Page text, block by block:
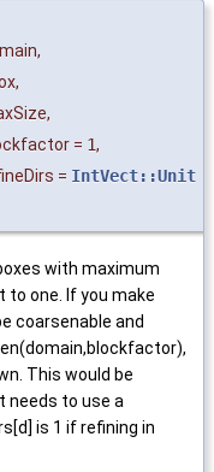
,
,
,
= 1,
= IntVect::Unit
with maximum
one. If you make
coarsenable and
This would be
needs to use a
is 1 if refining in